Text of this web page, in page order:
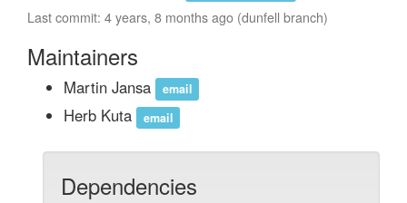
Last commit: 4 years, 8 months ago (dunfell branch)
Maintainers
Martin Jansa email
Herb Kuta email
Dependencies